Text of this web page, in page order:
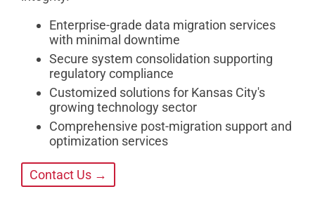
Enterprise-grade data migration services
with minimal downtime
Secure system consolidation supporting
regulatory compliance
Customized solutions for Kansas City's
growing technology sector
Comprehensive post-migration support and
optimization services
Contact Us →